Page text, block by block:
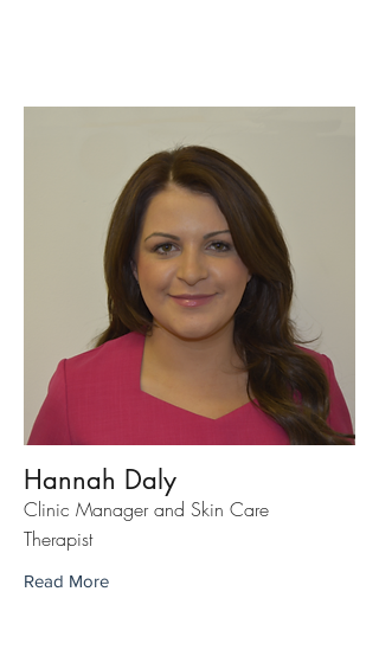
Hannah Daly
Clinic Manager and Skin Care
Therapist
Read More